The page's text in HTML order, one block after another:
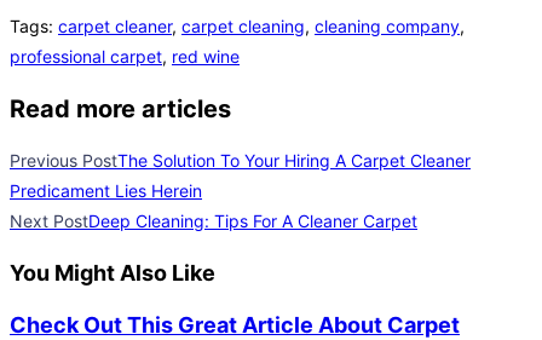
Tags: carpet cleaner, carpet cleaning, cleaning company,
professional carpet, red wine
Read more articles
Previous PostThe Solution To Your Hiring A Carpet Cleaner
Predicament Lies Herein
Next PostDeep Cleaning: Tips For A Cleaner Carpet
You Might Also Like
Check Out This Great Article About Carpet